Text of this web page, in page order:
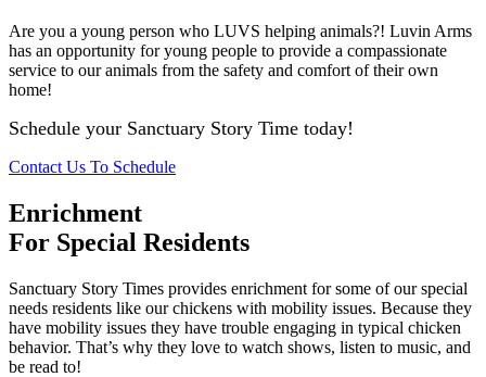
Are you a young person who LUVS helping animals?! Luvin Arms
has an opportunity for young people to provide a compassionate
service to our animals from the safety and comfort of their own
home!
Schedule your Sanctuary Story Time today!
Contact Us To Schedule
Enrichment
For Special Residents
Sanctuary Story Times provides enrichment for some of our special
needs residents like our chickens with mobility issues. Because they
have mobility issues they have trouble engaging in typical chicken
behavior. That’s why they love to watch shows, listen to music, and
be read to!